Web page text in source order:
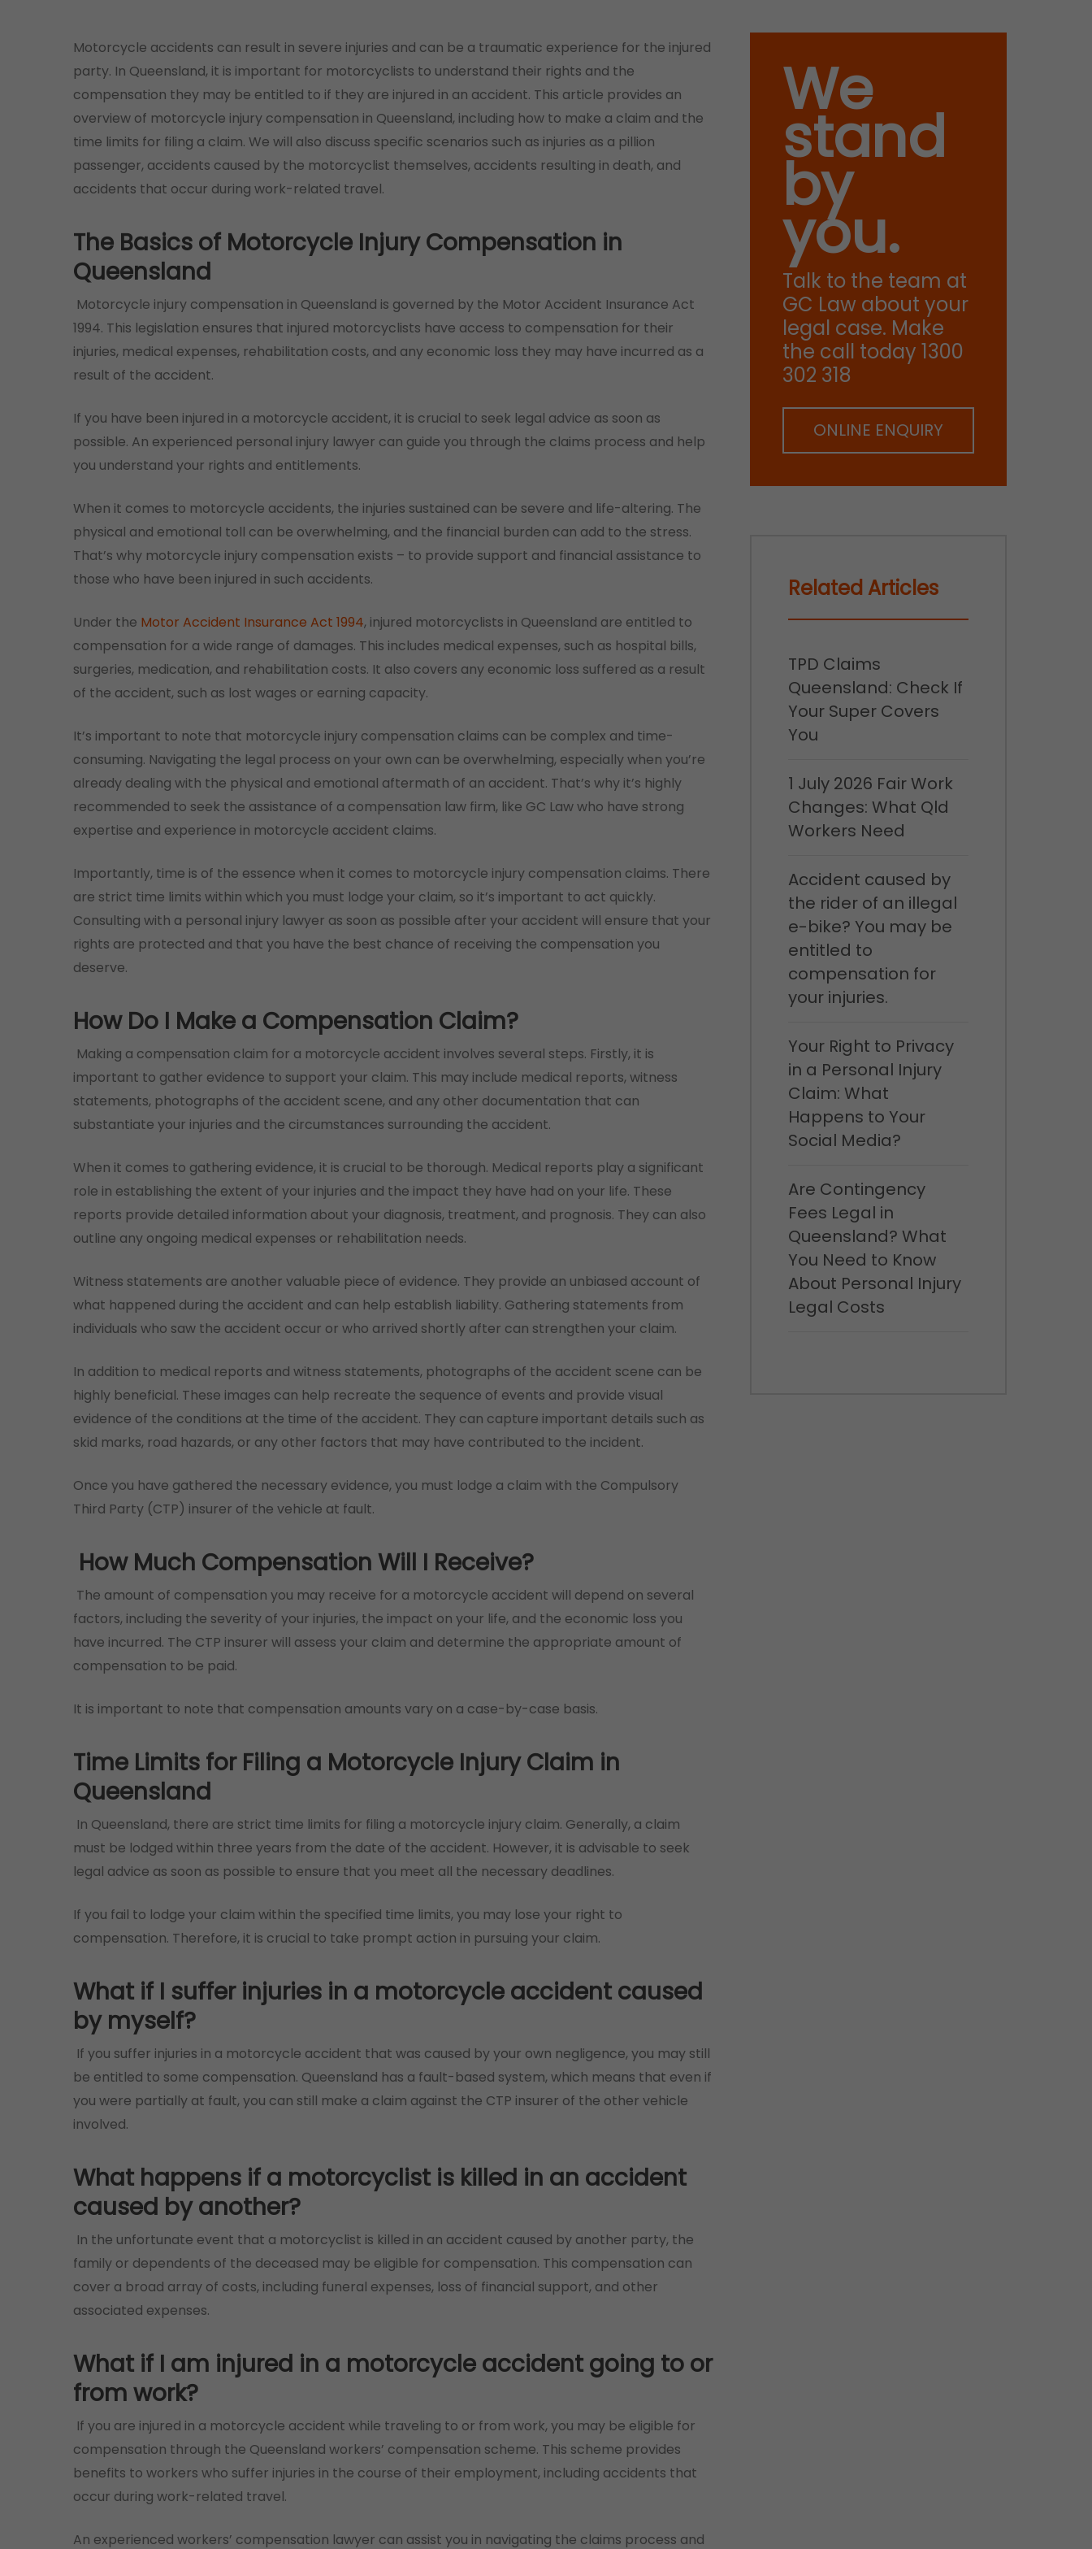
Motorcycle accidents can result in severe injuries and can be a traumatic experience for the injured
party. In Queensland, it is important for motorcyclists to understand their rights and the
compensation they may be entitled to if they are injured in an accident. This article provides an
overview of motorcycle injury compensation in Queensland, including how to make a claim and the
time limits for filing a claim. We will also discuss specific scenarios such as injuries as a pillion
passenger, accidents caused by the motorcyclist themselves, accidents resulting in death, and
accidents that occur during work-related travel.
The Basics of Motorcycle Injury Compensation in
Queensland
Motorcycle injury compensation in Queensland is governed by the Motor Accident Insurance Act
1994. This legislation ensures that injured motorcyclists have access to compensation for their
injuries, medical expenses, rehabilitation costs, and any economic loss they may have incurred as a
result of the accident.
If you have been injured in a motorcycle accident, it is crucial to seek legal advice as soon as
possible. An experienced personal injury lawyer can guide you through the claims process and help
you understand your rights and entitlements.
When it comes to motorcycle accidents, the injuries sustained can be severe and life-altering. The
physical and emotional toll can be overwhelming, and the financial burden can add to the stress.
That’s why motorcycle injury compensation exists – to provide support and financial assistance to
those who have been injured in such accidents.
Under the Motor Accident Insurance Act 1994, injured motorcyclists in Queensland are entitled to
compensation for a wide range of damages. This includes medical expenses, such as hospital bills,
surgeries, medication, and rehabilitation costs. It also covers any economic loss suffered as a result
of the accident, such as lost wages or earning capacity.
It’s important to note that motorcycle injury compensation claims can be complex and time-
consuming. Navigating the legal process on your own can be overwhelming, especially when you’re
already dealing with the physical and emotional aftermath of an accident. That’s why it’s highly
recommended to seek the assistance of a compensation law firm, like GC Law who have strong
expertise and experience in motorcycle accident claims.
Importantly, time is of the essence when it comes to motorcycle injury compensation claims. There
are strict time limits within which you must lodge your claim, so it’s important to act quickly.
Consulting with a personal injury lawyer as soon as possible after your accident will ensure that your
rights are protected and that you have the best chance of receiving the compensation you
deserve.
How Do I Make a Compensation Claim?
Making a compensation claim for a motorcycle accident involves several steps. Firstly, it is
important to gather evidence to support your claim. This may include medical reports, witness
statements, photographs of the accident scene, and any other documentation that can
substantiate your injuries and the circumstances surrounding the accident.
When it comes to gathering evidence, it is crucial to be thorough. Medical reports play a significant
role in establishing the extent of your injuries and the impact they have had on your life. These
reports provide detailed information about your diagnosis, treatment, and prognosis. They can also
outline any ongoing medical expenses or rehabilitation needs.
Witness statements are another valuable piece of evidence. They provide an unbiased account of
what happened during the accident and can help establish liability. Gathering statements from
individuals who saw the accident occur or who arrived shortly after can strengthen your claim.
In addition to medical reports and witness statements, photographs of the accident scene can be
highly beneficial. These images can help recreate the sequence of events and provide visual
evidence of the conditions at the time of the accident. They can capture important details such as
skid marks, road hazards, or any other factors that may have contributed to the incident.
Once you have gathered the necessary evidence, you must lodge a claim with the Compulsory
Third Party (CTP) insurer of the vehicle at fault.
How Much Compensation Will I Receive?
The amount of compensation you may receive for a motorcycle accident will depend on several
factors, including the severity of your injuries, the impact on your life, and the economic loss you
have incurred. The CTP insurer will assess your claim and determine the appropriate amount of
compensation to be paid.
It is important to note that compensation amounts vary on a case-by-case basis.
Time Limits for Filing a Motorcycle Injury Claim in
Queensland
In Queensland, there are strict time limits for filing a motorcycle injury claim. Generally, a claim
must be lodged within three years from the date of the accident. However, it is advisable to seek
legal advice as soon as possible to ensure that you meet all the necessary deadlines.
If you fail to lodge your claim within the specified time limits, you may lose your right to
compensation. Therefore, it is crucial to take prompt action in pursuing your claim.
What if I suffer injuries in a motorcycle accident caused
by myself?
If you suffer injuries in a motorcycle accident that was caused by your own negligence, you may still
be entitled to some compensation. Queensland has a fault-based system, which means that even if
you were partially at fault, you can still make a claim against the CTP insurer of the other vehicle
involved.
What happens if a motorcyclist is killed in an accident
caused by another?
In the unfortunate event that a motorcyclist is killed in an accident caused by another party, the
family or dependents of the deceased may be eligible for compensation. This compensation can
cover a broad array of costs, including funeral expenses, loss of financial support, and other
associated expenses.
What if I am injured in a motorcycle accident going to or
from work?
If you are injured in a motorcycle accident while traveling to or from work, you may be eligible for
compensation through the Queensland workers’ compensation scheme. This scheme provides
benefits to workers who suffer injuries in the course of their employment, including accidents that
occur during work-related travel.
An experienced workers’ compensation lawyer can assist you in navigating the claims process and
We
stand
by
you.
Talk to the team at
GC Law about your
legal case. Make
the call today 1300
302 318
ONLINE ENQUIRY
Related Articles
TPD Claims
Queensland: Check If
Your Super Covers
You
1 July 2026 Fair Work
Changes: What Qld
Workers Need
Accident caused by
the rider of an illegal
e-bike? You may be
entitled to
compensation for
your injuries.
Your Right to Privacy
in a Personal Injury
Claim: What
Happens to Your
Social Media?
Are Contingency
Fees Legal in
Queensland? What
You Need to Know
About Personal Injury
Legal Costs